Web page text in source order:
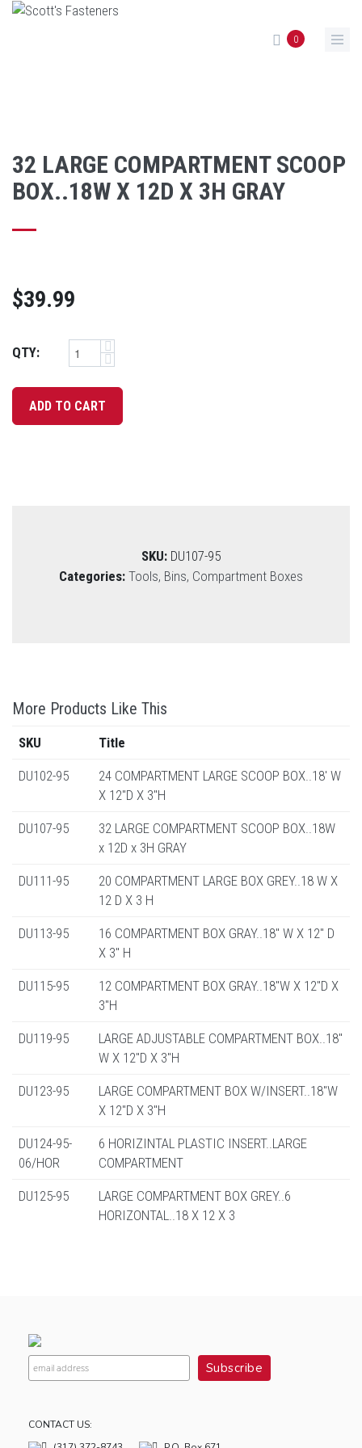
Skip to main content
0
32 LARGE COMPARTMENT SCOOP
BOX..18W X 12D X 3H GRAY
$39.99
QTY:
SKU: DU107-95
Categories: Tools, Bins, Compartment Boxes
More Products Like This
SKU Title
DU102-95
24 COMPARTMENT LARGE SCOOP BOX..18' W
X 12"D X 3"H
DU107-95
32 LARGE COMPARTMENT SCOOP BOX..18W
x 12D x 3H GRAY
DU111-95
20 COMPARTMENT LARGE BOX GREY..18 W X
12 D X 3 H
DU113-95
16 COMPARTMENT BOX GRAY..18" W X 12" D
X 3" H
DU115-95
12 COMPARTMENT BOX GRAY..18"W X 12"D X
3"H
DU119-95
LARGE ADJUSTABLE COMPARTMENT BOX..18"
W X 12"D X 3"H
DU123-95
LARGE COMPARTMENT BOX W/INSERT..18"W
X 12"D X 3"H
DU124-95-
06/HOR
6 HORIZINTAL PLASTIC INSERT..LARGE
COMPARTMENT
DU125-95
LARGE COMPARTMENT BOX GREY..6
HORIZONTAL..18 X 12 X 3
CONTACT US: